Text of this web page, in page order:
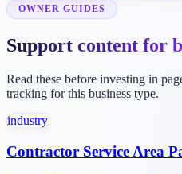
OWNER GUIDES
Support content for
Read these before investing in
tracking for this business type.
industry
Contractor Service Area